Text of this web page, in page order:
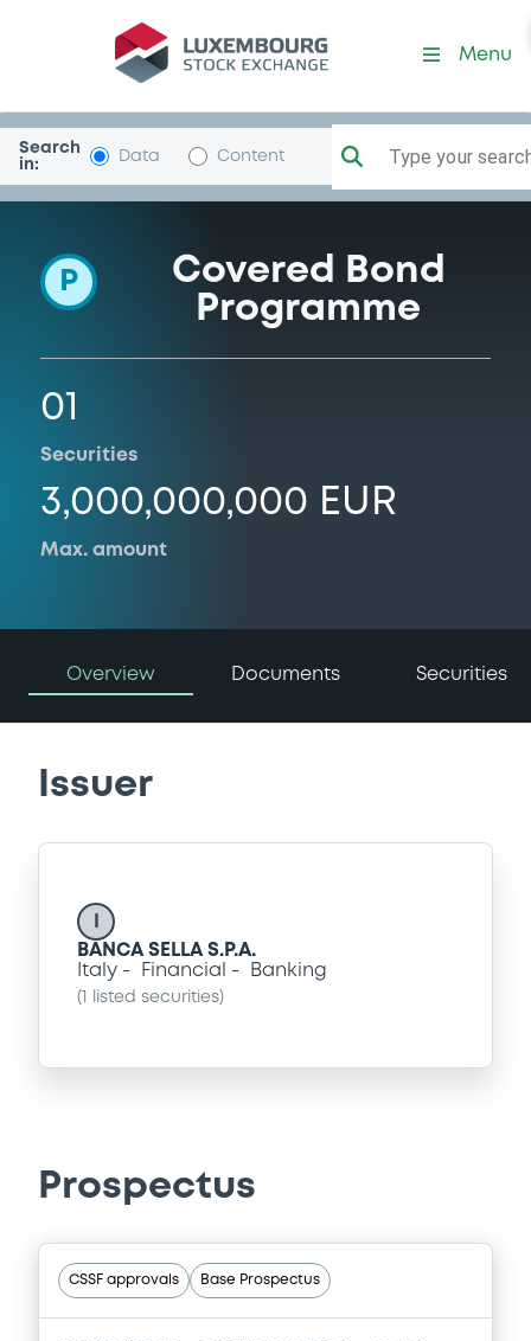
Programme-BancaSella
Menu
Search
in:
Data Content Type your
P
Covered Bond
Programme
01
Securities
3,000,000,000 EUR
Max. amount
Overview Documents Securities
Issuer
BANCA SELLA S.P.A.
Italy
Financial Banking
( listed securities)
Prospectus
CSSF approvals Base Prospectus